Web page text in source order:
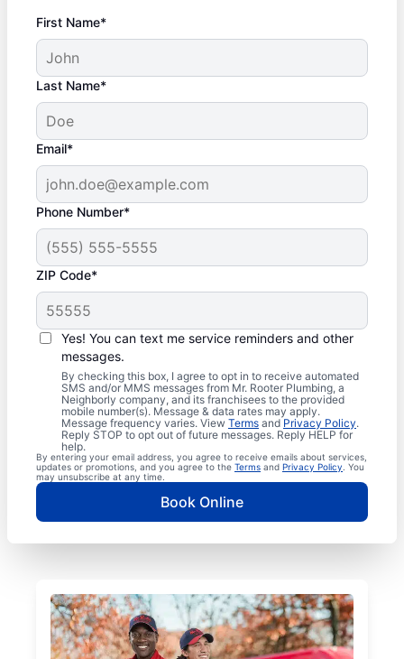
First Name*
Last Name*
Email*
Phone Number*
ZIP Code*
Yes! You can text me service reminders and other
messages.
By checking this box, I agree to opt in to receive automated
SMS and/or MMS messages from Mr. Rooter Plumbing, a
Neighborly company, and its franchisees to the provided
mobile number(s). Message & data rates may apply.
Message frequency varies. View Terms and Privacy Policy.
Reply STOP to opt out of future messages. Reply HELP for
help.
By entering your email address, you agree to receive emails about services,
updates or promotions, and you agree to the Terms and Privacy Policy . You
may unsubscribe at any time.
Book Online